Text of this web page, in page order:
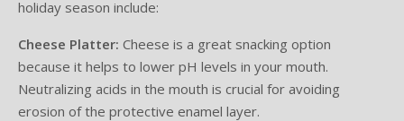
holiday season include:
Cheese Platter: Cheese is a great snacking option
because it helps to lower pH levels in your mouth.
Neutralizing acids in the mouth is crucial for avoiding
erosion of the protective enamel layer.